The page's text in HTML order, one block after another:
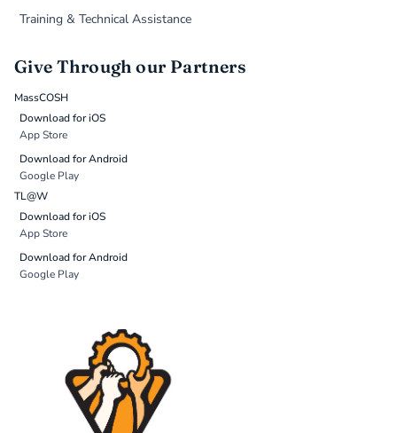
Training & Technical Assistance
Give Through our Partners
MassCOSH
Download for iOS
App Store
Download for Android
Google Play
TL@W
Download for iOS
App Store
Download for Android
Google Play